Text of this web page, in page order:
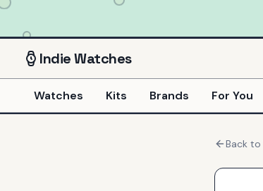
IndieWatches
Watches Kits Brands For You
Back to